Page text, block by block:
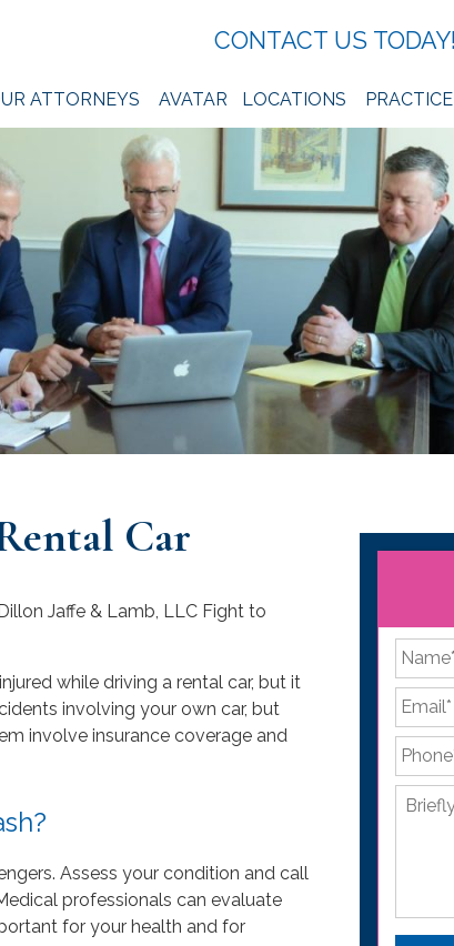
CONTACT US TODAY!
ATTORNEYS AVATAR LOCATIONS
Car
while driving a rental car, but it
involving your own car, but
involve insurance coverage and
Assess your condition and call
professionals can evaluate
for your health and for
*
Email
Phone
Briefly